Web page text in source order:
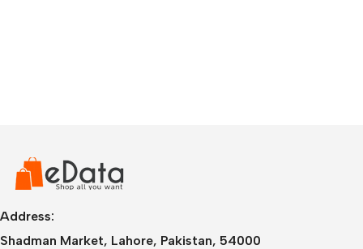
Address:
Shadman Market, Lahore, Pakistan, 54000